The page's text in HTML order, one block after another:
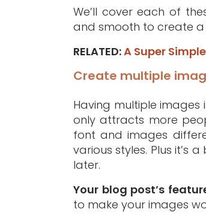
We’ll cover each of
and smooth to create a
RELATED:A Super
Create multiple
Having multiple
only attracts more
font and images
various styles. Plus it’s
later.
Your blog post’s
to make your images